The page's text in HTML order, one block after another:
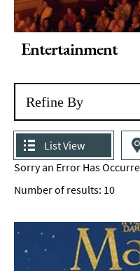
Entertainment
Refine By
List View
Sorry an Error Has
Number of results: 10